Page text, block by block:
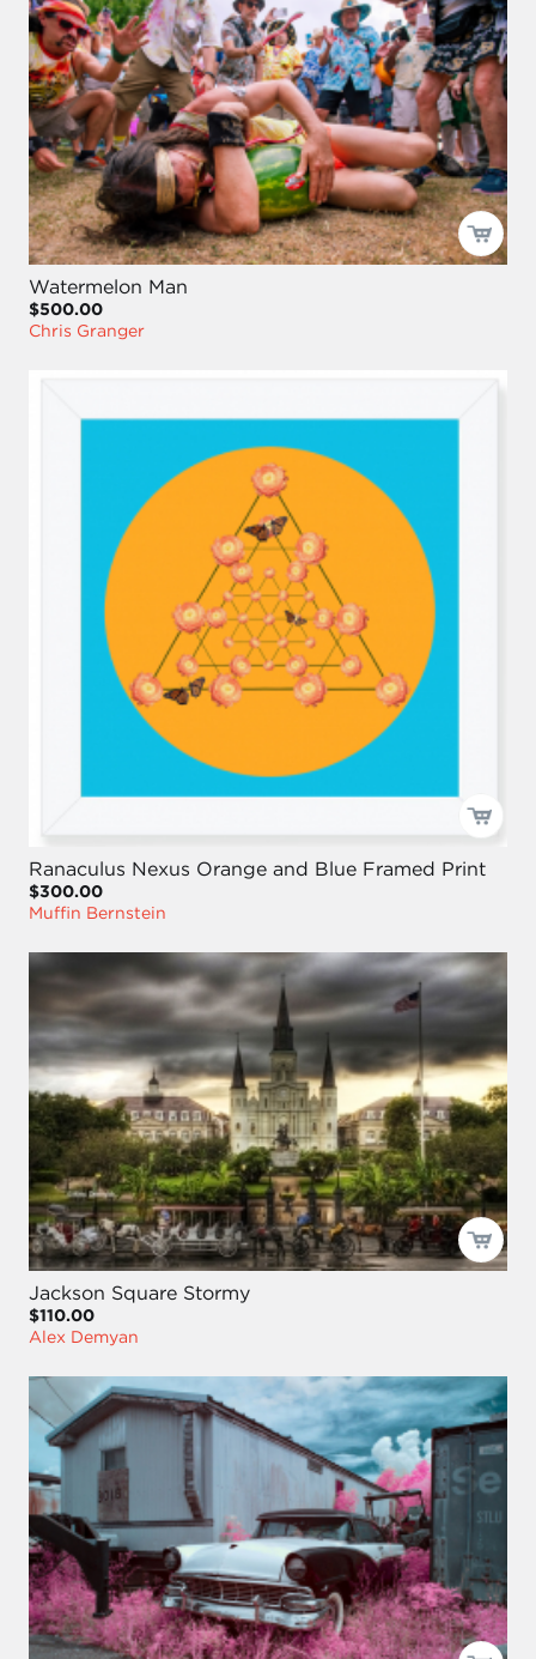
Watermelon Man
$500.00
Chris Granger
Ranaculus Nexus Orange and Blue Framed Print
$300.00
Muffin Bernstein
Jackson Square Stormy
$110.00
Alex Demyan